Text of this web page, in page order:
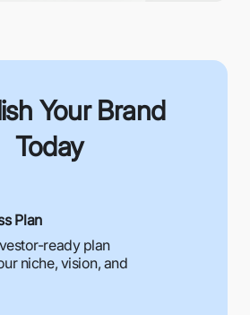
Your Brand
Today
Plan
ready plan
niche, vision, and